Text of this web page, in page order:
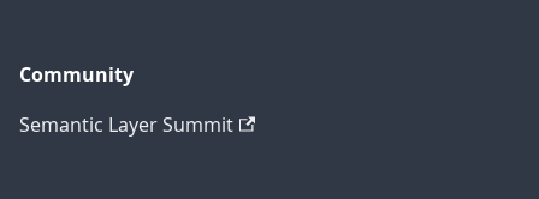
Community
Semantic Layer Summit